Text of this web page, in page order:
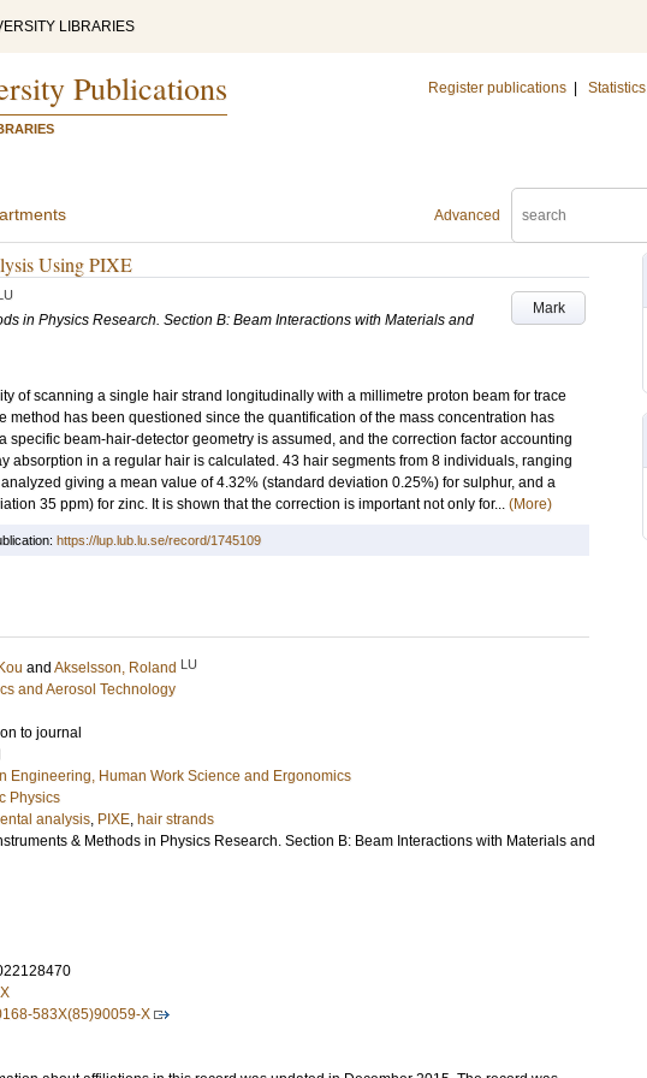
LIBRARIES
Publications Register publications Statistics
Advanced
Using PIXE
Mark
in Physics Research. Section B: Beam Interactions with Materials and
of scanning a single hair strand longitudinally with a millimetre proton beam for trace
method has been questioned since the quantification of the mass concentration has
specific beam-hair-detector geometry is assumed, and the correction factor accounting
absorption in a regular hair is calculated. 43 hair segments from 8 individuals, ranging
giving a mean value of 4.32% (standard deviation 0.25%) for sulphur, and a
35 ppm) for zinc. It is shown that the correction is important not only for... (More)
https://lup.lub.lu.se/record/1745109
and Akselsson, Roland LU
and Aerosol Technology
to journal
Engineering, Human Work Science and Ergonomics
Physics
analysis, PIXE, hair strands
& Methods in Physics Research. Section B: Beam Interactions with Materials and
583X(85)90059-X